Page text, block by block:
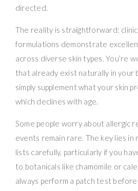
directed.
The reality is straightforward:
formulations demonstrate
across diverse skin types. You’re
that already exist naturally in your
simply supplement what your skin
which declines with age.
Some people worry about allergic
events remain rare. The key lies in
lists carefully, particularly if you
to botanicals like chamomile or
always perform a patch test